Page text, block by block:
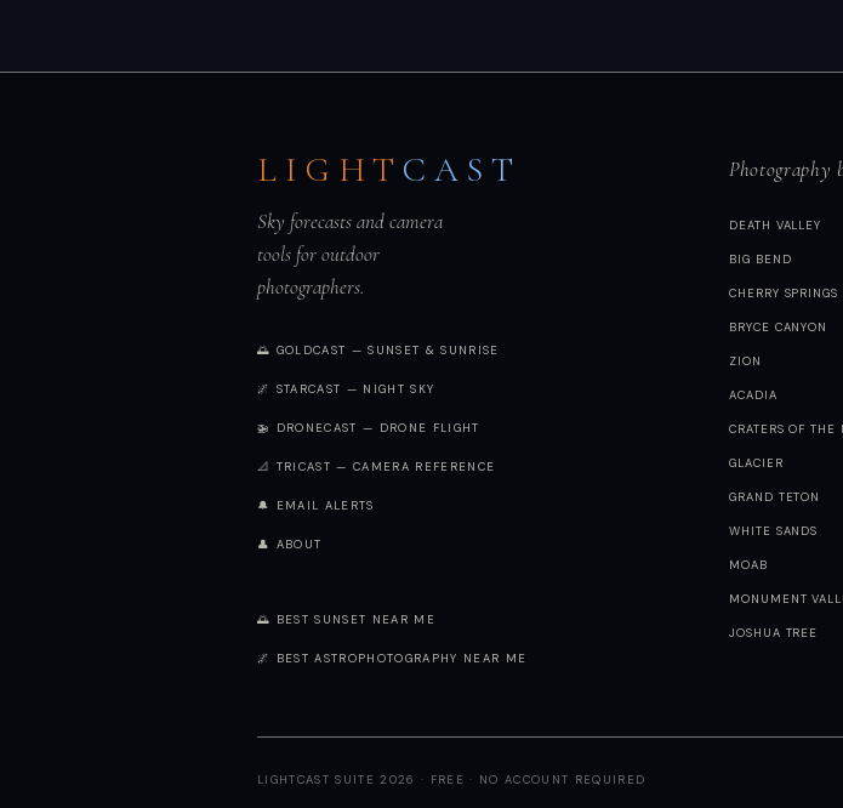
LIGHT CAST
Sky forecasts and camera
tools for outdoor
photographers.
🌅 GOLDCAST — SUNSET & SUNRISE
🌌 STARCAST — NIGHT SKY
🚁 DRONECAST — DRONE FLIGHT
📐 TRICAST — CAMERA REFERENCE
🔔 EMAIL ALERTS
👤 ABOUT
🌅 BEST SUNSET NEAR ME
🌌 BEST ASTROPHOTOGRAPHY NEAR ME
Photography
DEATH VALLEY
BIG BEND
CHERRY SPRINGS
BRYCE CANYON
ZION
ACADIA
CRATERS OF THE
GLACIER
GRAND TETON
WHITE SANDS
MOAB
MONUMENT
JOSHUA TREE
LIGHTCAST SUITE 2026 · FREE · NO ACCOUNT REQUIRED